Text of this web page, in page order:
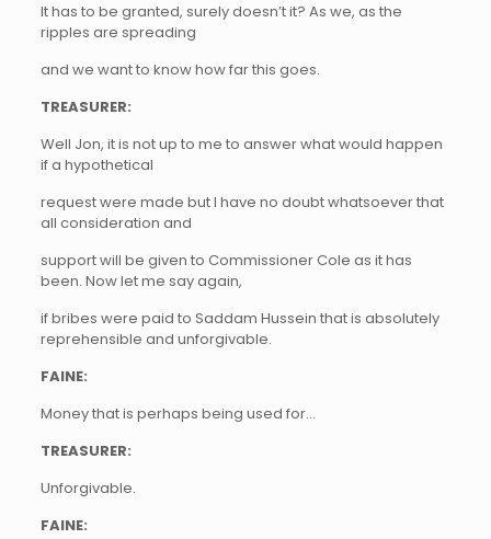
It has to be granted, surely doesn’t it? As we, as the
ripples are spreading
and we want to know how far this goes.
TREASURER:
Well Jon, it is not up to me to answer what would happen
if a hypothetical
request were made but I have no doubt whatsoever that
all consideration and
support will be given to Commissioner Cole as it has
been. Now let me say again,
if bribes were paid to Saddam Hussein that is absolutely
reprehensible and unforgivable.
FAINE:
Money that is perhaps being used for…
TREASURER:
Unforgivable.
FAINE: